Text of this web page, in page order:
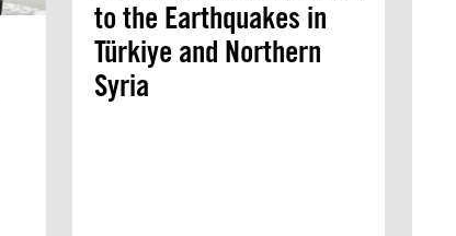
to the Earthquakes in
Türkiye and Northern
Syria